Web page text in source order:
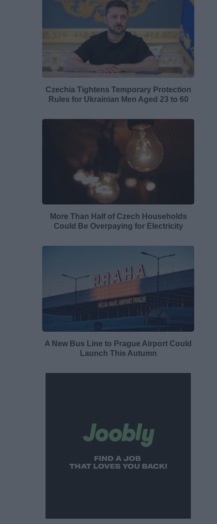
Czechia Tightens Temporary Protection
Rules for Ukrainian Men Aged 23 to 60
More Than Half of Czech Households
Could Be Overpaying for Electricity
A New Bus Line to Prague Airport Could
Launch This Autumn